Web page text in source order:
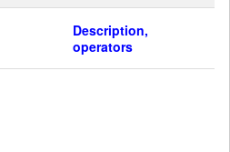
Description,
operators